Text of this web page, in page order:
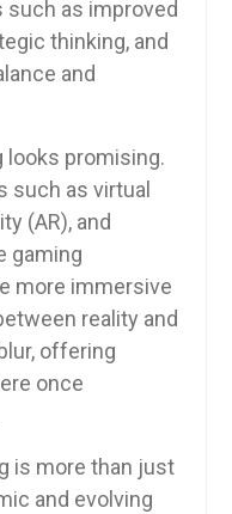
as improved
thinking, and
and
looks promising.
such as virtual
(AR), and
gaming
more immersive
reality and
offering
once
is more than just
and evolving